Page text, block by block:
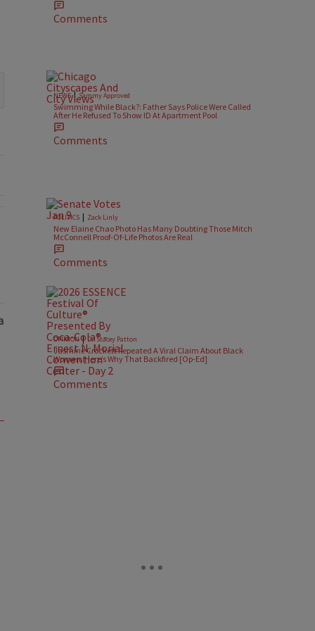
with 2 comments.
Comments
NEWS| Sammy Approved
Swimming While Black?: Father Says Police Were Called
After He Refused To Show ID At Apartment Pool
Comments
POLITICS | Zack Linly
New Elaine Chao Photo Has Many Doubting Those Mitch
McConnell Proof-Of-Life Photos Are Real
Comments
OPINION| Dr. Stacey Patton
Jasmine Crockett Repeated A Viral Claim About Black
Women. Here’s Why That Backfired [Op-Ed]
Comments